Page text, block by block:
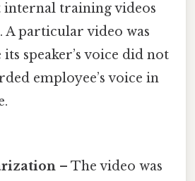
internal training videos
particular video was
its speaker’s voice did not
employee’s voice in
– The video was